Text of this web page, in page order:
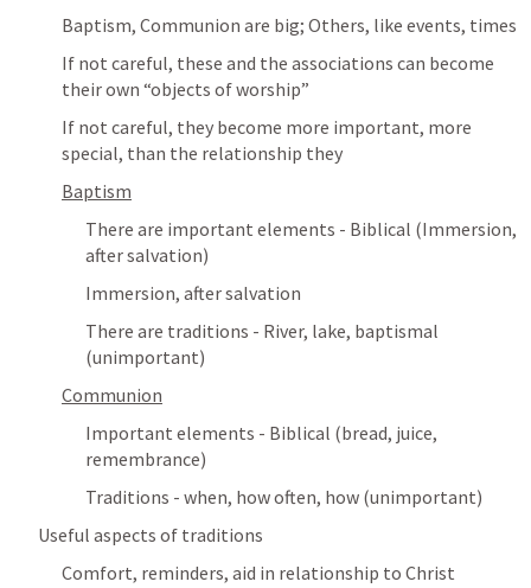
Baptism, Communion are big; Others, like events, times
If not careful, these and the associations can become
their own “objects of worship”
If not careful, they become more important, more
special, than the relationship they
Baptism
There are important elements - Biblical (Immersion,
after salvation)
Immersion, after salvation
There are traditions - River, lake, baptismal
(unimportant)
Communion
Important elements - Biblical (bread, juice,
remembrance)
Traditions - when, how often, how (unimportant)
Useful aspects of traditions
Comfort, reminders, aid in relationship to Christ